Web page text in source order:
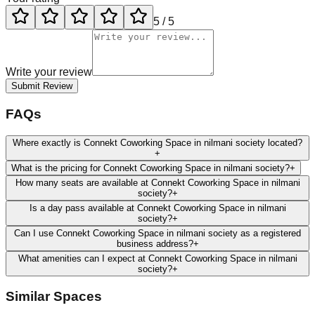
5 / 5
Write your review
Submit Review
FAQs
Where exactly is Connekt Coworking Space in nilmani society located?
+
What is the pricing for Connekt Coworking Space in nilmani society?+
How many seats are available at Connekt Coworking Space in nilmani
society?+
Is a day pass available at Connekt Coworking Space in nilmani
society?+
Can I use Connekt Coworking Space in nilmani society as a registered
business address?+
What amenities can I expect at Connekt Coworking Space in nilmani
society?+
Similar Spaces